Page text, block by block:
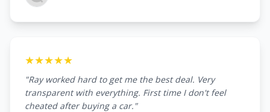
★★★★★
"Ray worked hard to get me the best deal. Very
transparent with everything. First time I don't feel
cheated after buying a car."